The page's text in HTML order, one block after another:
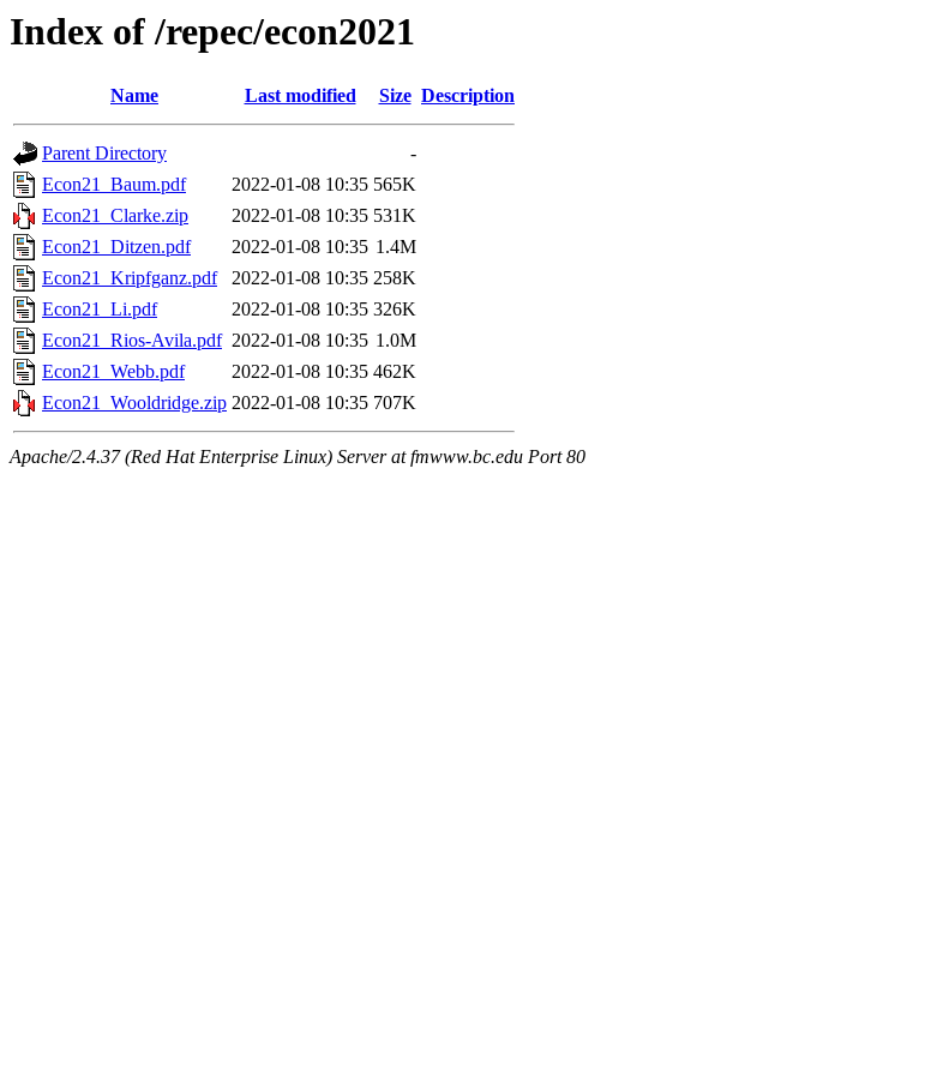
Index of /repec/econ2021
Name Last modified Size Description
Parent Directory
-
Econ21_Baum.pdf
2022-01-08 10:35 565K
Econ21_Clarke.zip
2022-01-08 10:35 531K
Econ21_Ditzen.pdf
2022-01-08 10:35 1.4M
Econ21_Kripfganz.pdf
2022-01-08 10:35 258K
Econ21_Li.pdf
2022-01-08 10:35 326K
Econ21_Rios-Avila.pdf 2022-01-08 10:35 1.0M
Econ21_Webb.pdf
2022-01-08 10:35 462K
Econ21_Wooldridge.zip 2022-01-08 10:35 707K
Apache/2.4.37 (Red Hat Enterprise Linux) Server at fmwww.bc.edu Port 80